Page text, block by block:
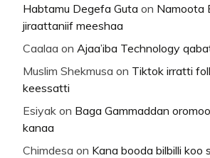
Habtamu Degefa Guta on Namoota
jiraattaniif meeshaa
Caalaa on Ajaa’iba Technology
Muslim Shekmusa on Tiktok irratti
keessatti
Esiyak on Baga Gammaddan
kanaa
Chimdesa on Kana booda bilbilli koo